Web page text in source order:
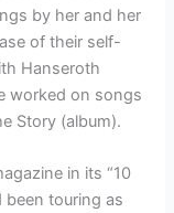
by her and her
of their self-
Hanseroth
worked on songs
Story (album).
in its “10
been touring as